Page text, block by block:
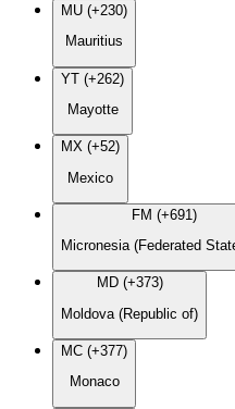
MU (+230)
Mauritius
YT (+262)
Mayotte
MX (+52)
Mexico
FM (+691)
Micronesia (Federated
MD (+373)
Moldova (Republic of)
MC (+377)
Monaco